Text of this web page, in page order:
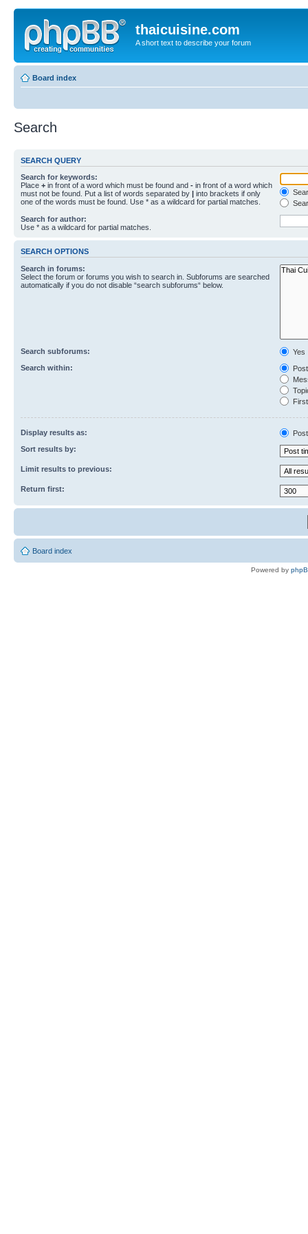
thaicuisine.com
A short text to describe your forum
Board index
Search
SEARCH QUERY
Search for keywords:
Place + in front of a word which must be found and - in front of a word which
must not be found. Put a list of words separated by | into brackets if only
one of the words must be found. Use * as a wildcard for partial matches.
Search for author:
Use * as a wildcard for partial matches.
SEARCH OPTIONS
Search in forums:
Select the forum or forums you wish to search in. Subforums are searched
automatically if you do not disable “search subforums“ below.
Search subforums:
Yes
Search within:
Display results as:
Sort results by:
Limit results to previous:
Return first:
Board index
Powered by